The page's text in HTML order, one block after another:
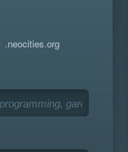
.neocities.org